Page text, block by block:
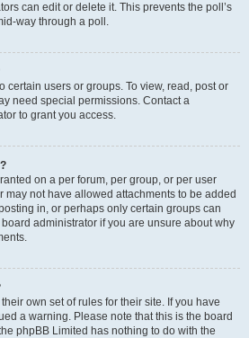
can edit or delete it. This prevents the poll’s
way through a poll.
certain users or groups. To view, read, post or
need special permissions. Contact a
to grant you access.
on a per forum, per group, or per user
may not have allowed attachments to be added
in, or perhaps only certain groups can
administrator if you are unsure about why
own set of rules for their site. If you have
a warning. Please note that this is the board
phpBB Limited has nothing to do with the